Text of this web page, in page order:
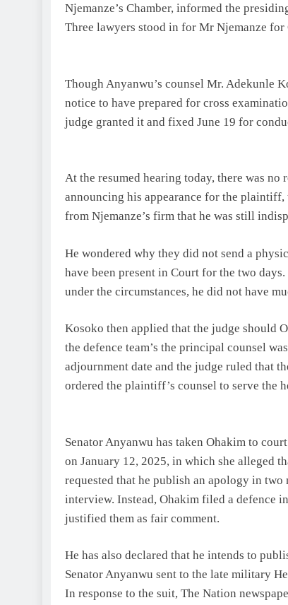
Njemanze’s Chamber, informed the
Three lawyers stood in for Mr Njemanze for
Though Anyanwu’s counsel Mr. Adekunle
notice to have prepared for cross
judge granted it and fixed June 19 for
At the resumed hearing today, there was
announcing his appearance for the
from Njemanze’s firm that he was still
He wondered why they did not send a
have been present in Court for the two
under the circumstances, he did not have
Kosoko then applied that the judge should
the defence team’s the principal counsel
adjournment date and the judge ruled that
ordered the plaintiff’s counsel to serve the
Senator Anyanwu has taken Ohakim to
on January 12, 2025, in which she alleged
requested that he publish an apology in
interview. Instead, Ohakim filed a defence
justified them as fair comment.
He has also declared that he intends to
Senator Anyanwu sent to the late military
In response to the suit, The Nation